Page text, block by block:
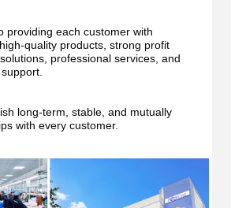
providing each customer with
quality products, strong profit
professional services, and
long-term, stable, and mutually
with every customer.